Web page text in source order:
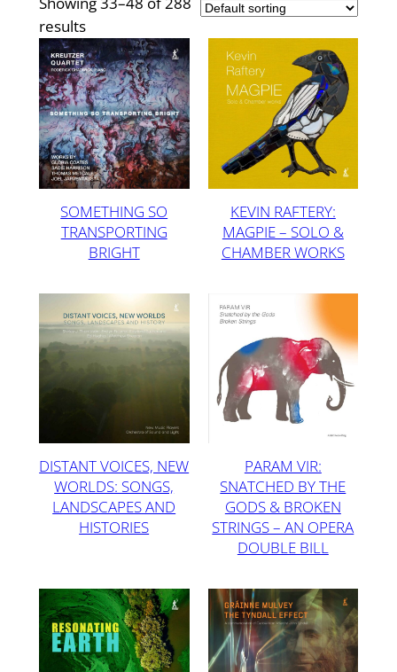
results
SOMETHING SO
TRANSPORTING
BRIGHT
KEVIN RAFTERY:
MAGPIE – SOLO &
CHAMBER WORKS
DISTANT VOICES, NEW
WORLDS: SONGS,
LANDSCAPES AND
HISTORIES
PARAM VIR:
SNATCHED BY THE
GODS & BROKEN
STRINGS – AN OPERA
DOUBLE BILL